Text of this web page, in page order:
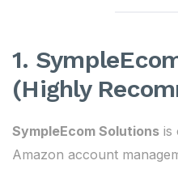
1.
(Highly
SympleEcom Solutions is
Amazon account